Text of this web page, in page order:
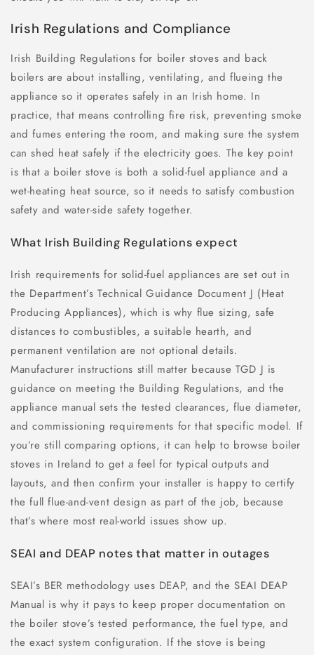
Irish Regulations and Compliance
Irish Building Regulations for boiler stoves and back
boilers are about installing, ventilating, and flueing the
appliance so it operates safely in an Irish home. In
practice, that means controlling fire risk, preventing smoke
and fumes entering the room, and making sure the system
can shed heat safely if the electricity goes. The key point
is that a boiler stove is both a solid-fuel appliance and a
wet-heating heat source, so it needs to satisfy combustion
safety and water-side safety together.
What Irish Building Regulations expect
Irish requirements for solid-fuel appliances are set out in
the Department’s Technical Guidance Document J (Heat
Producing Appliances), which is why flue sizing, safe
distances to combustibles, a suitable hearth, and
permanent ventilation are not optional details.
Manufacturer instructions still matter because TGD J is
guidance on meeting the Building Regulations, and the
appliance manual sets the tested clearances, flue diameter,
and commissioning requirements for that specific model. If
you’re still comparing options, it can help to browse boiler
stoves in Ireland to get a feel for typical outputs and
layouts, and then confirm your installer is happy to certify
the full flue-and-vent design as part of the job, because
that’s where most real-world issues show up.
SEAI and DEAP notes that matter in outages
SEAI’s BER methodology uses DEAP, and the SEAI DEAP
Manual is why it pays to keep proper documentation on
the boiler stove’s tested performance, the fuel type, and
the exact system configuration. If the stove is being